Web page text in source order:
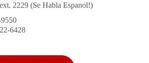
2229 (Se Habla Espanol!)
6428